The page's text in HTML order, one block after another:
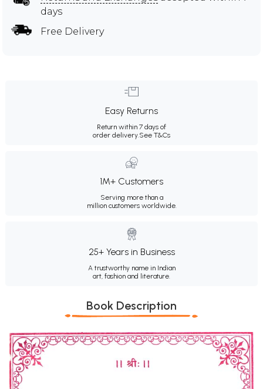
days
Free Delivery
Easy Returns
Return within 7 days of
order delivery.See T&Cs
1M+ Customers
Serving more than a
million customers worldwide.
25+ Years in Business
A trustworthy name in Indian
art, fashion and literature.
Book Description